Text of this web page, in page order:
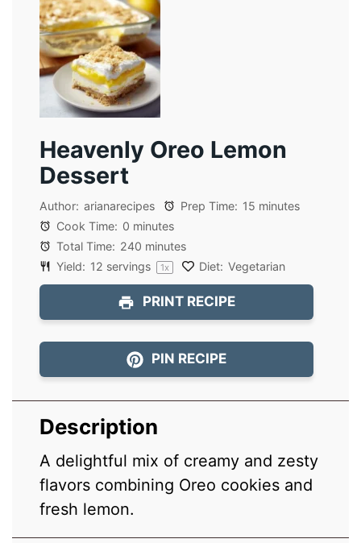
Heavenly Oreo Lemon
Dessert
Author: arianarecipes Prep Time: 15 minutes
Cook Time: 0 minutes
Total Time: 240 minutes
Yield: 12 servings 1x Diet: Vegetarian
PRINT RECIPE
PIN RECIPE
Description
A delightful mix of creamy and zesty
flavors combining Oreo cookies and
fresh lemon.